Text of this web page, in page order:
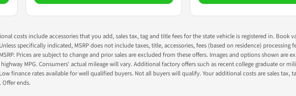
costs include accessories that you add, sales tax, tag and title fees for the state vehicle is registered in. Book
specifically indicated, MSRP does not include taxes, title, accessories, fees (based on residence)
Prices are subject to change and prior sales are excluded from these offers. Images and options shown
MPG. Consumers' actual mileage will vary. Additional factory offers such as recent college graduate or
finance rates available for well qualified buyers. Not all buyers will qualify. Your additional costs are sales tax,
ends.